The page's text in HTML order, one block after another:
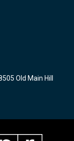
Old Main Hill